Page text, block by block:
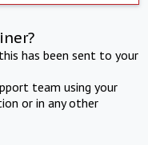
has been sent to your
team using your
or in any other